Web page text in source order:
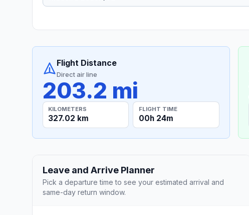
Flight Distance
Direct air line
203.2 mi
KILOMETERS
327.02 km
FLIGHT TIME
00h 24m
Leave and Arrive Planner
Pick a departure time to see your estimated arrival and
same-day return window.